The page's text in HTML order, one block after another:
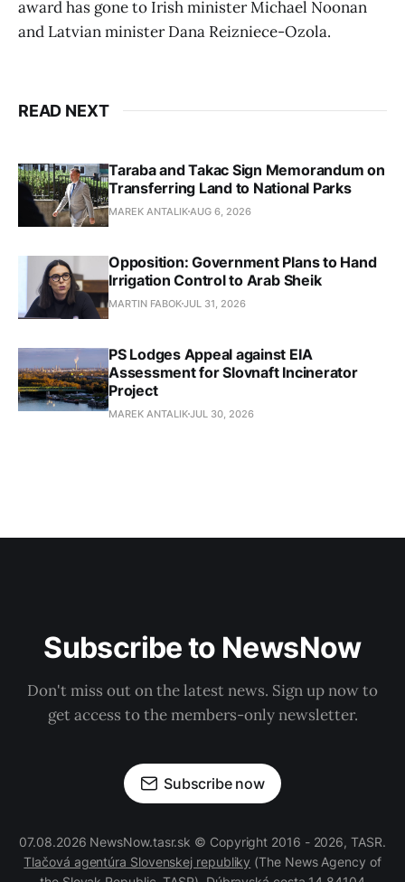
award has gone to Irish minister Michael Noonan
and Latvian minister Dana Reizniece-Ozola.
READ NEXT
Taraba and Takac Sign Memorandum on
Transferring Land to National Parks
MAREK ANTALIK AUG 6, 2026
Opposition: Government Plans to Hand
Irrigation Control to Arab Sheik
MARTIN FABOKJUL 31, 2026
PS Lodges Appeal against EIA
Assessment for Slovnaft Incinerator
Project
MAREK ANTALIKJUL 30, 2026
Subscribe to NewsNow
Don't miss out on the latest news. Sign up now to
get access to the members-only newsletter.
Subscribe now
07.08.2026 NewsNow.tasr.sk © Copyright 2016 - 2026, TASR.
Tlačová agentúra Slovenskej republiky (The News Agency of